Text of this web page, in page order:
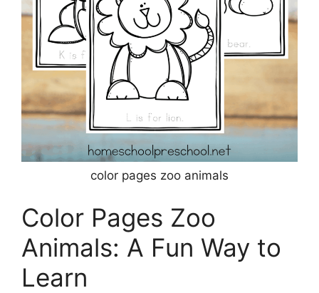
color pages zoo animals
Color Pages Zoo
Animals: A Fun Way to
Learn